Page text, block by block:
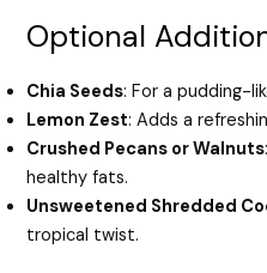
Optional
Chia Seeds: For a pudding-
Lemon Zest: Adds a
Crushed Pecans or Walnuts
healthy fats.
Unsweetened Shredded
tropical twist.